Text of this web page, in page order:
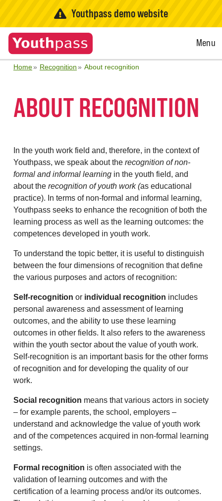
Youthpass demo website
Open
Menu
Home Recognition About recognition
ABOUT RECOGNITION
In the youth work field and, therefore, in the context of
Youthpass, we speak about the recognition of non-
formal and informal learning in the youth field, and
about the recognition of youth work (as educational
practice). In terms of non-formal and informal learning,
Youthpass seeks to enhance the recognition of both the
learning process as well as the learning outcomes: the
competences developed in youth work.
To understand the topic better, it is useful to distinguish
between the four dimensions of recognition that define
the various purposes and actors of recognition:
Self-recognition or individual recognition includes
personal awareness and assessment of learning
outcomes, and the ability to use these learning
outcomes in other fields. It also refers to the awareness
within the youth sector about the value of youth work.
Self-recognition is an important basis for the other forms
of recognition and for developing the quality of our
work.
Social recognition means that various actors in society
– for example parents, the school, employers –
understand and acknowledge the value of youth work
and of the competences acquired in non-formal learning
settings.
Formal recognition is often associated with the
validation of learning outcomes and with the
certification of a learning process and/or its outcomes.